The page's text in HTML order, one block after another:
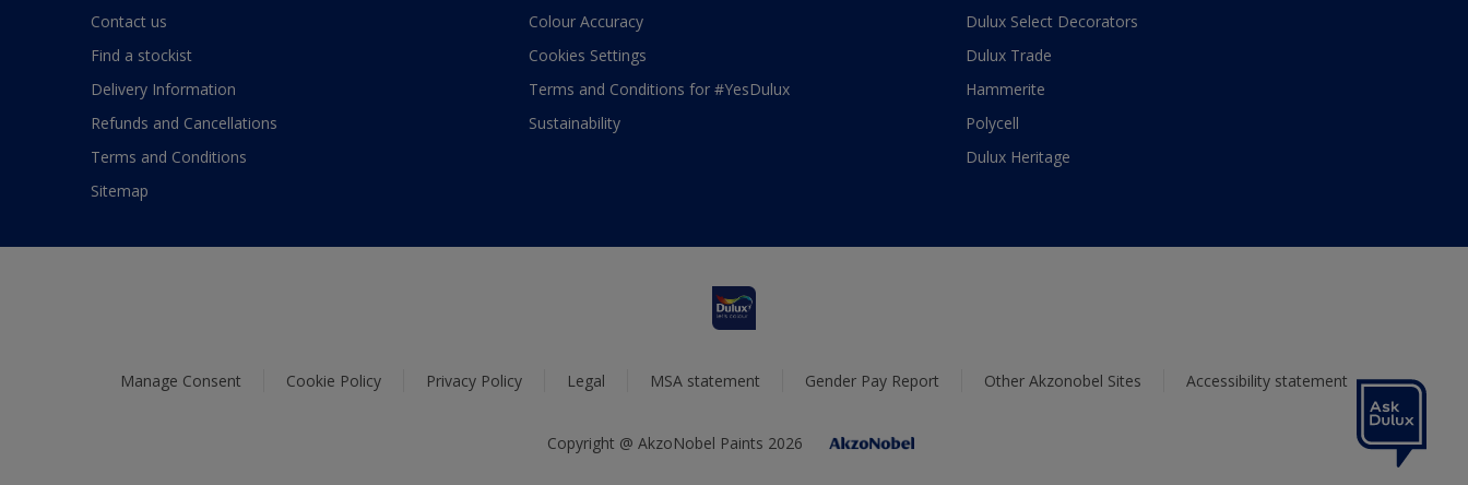
Contact us
Find a stockist
Delivery Information
Refunds and Cancellations
Terms and Conditions
Sitemap
Colour Accuracy
Cookies Settings
Terms and Conditions for #YesDulux
Sustainability
Dulux Select Decorators
Dulux Trade
Hammerite
Polycell
Dulux Heritage
Manage Consent Cookie Policy Privacy Policy Legal MSA statement Gender Pay Report Other Akzonobel Sites Accessibility statement
Copyright @ AkzoNobel Paints 2026